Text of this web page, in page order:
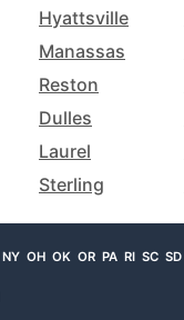
Hyattsville
Manassas
Reston
Dulles
Laurel
Sterling
NY OH OK OR PA RI SC SD